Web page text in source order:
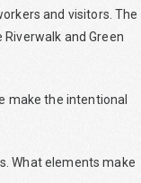
and visitors. The
and Green
make the intentional
What elements make